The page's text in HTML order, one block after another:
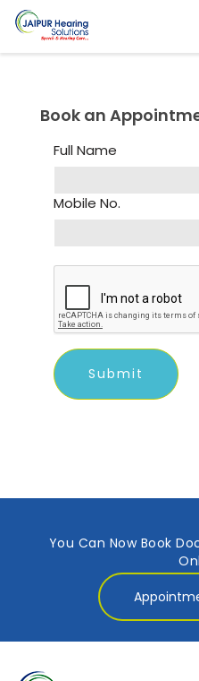
Book an
Full Name
Mobile No.
You Can Now Book